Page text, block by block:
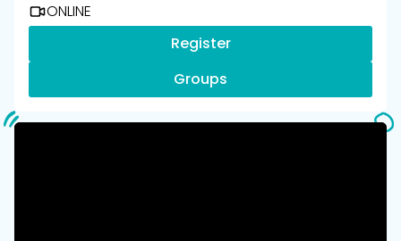
ONLINE
Register
Groups